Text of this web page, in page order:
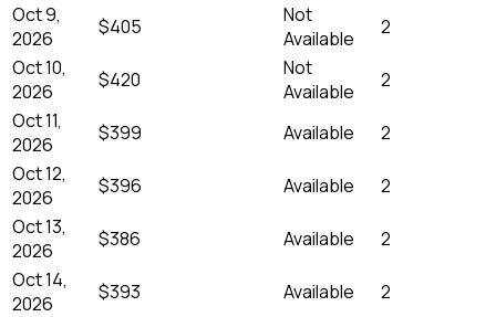
Oct 9,
2026
$405
Not
Available
2
Oct 10,
2026
$420
Not
Available
2
Oct 11,
2026
$399 Available
2
Oct 12,
2026
$396 Available
2
Oct 13,
2026
$386 Available
2
Oct 14,
2026
$393 Available
2